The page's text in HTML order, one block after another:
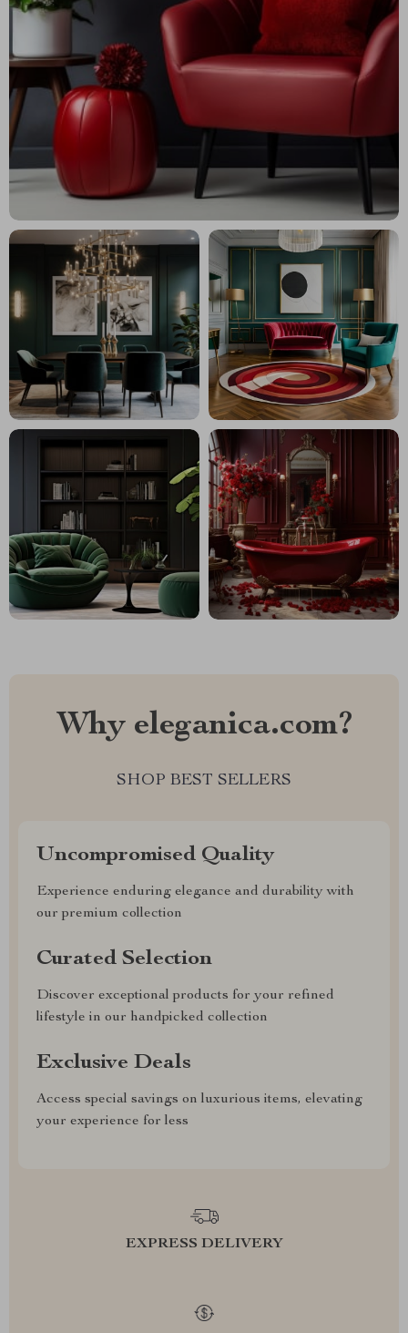
Why eleganica.com?
SHOP BEST SELLERS
Uncompromised Quality
Experience enduring elegance and durability with
our premium collection
Curated Selection
Discover exceptional products for your refined
lifestyle in our handpicked collection
Exclusive Deals
Access special savings on luxurious items, elevating
your experience for less
EXPRESS DELIVERY